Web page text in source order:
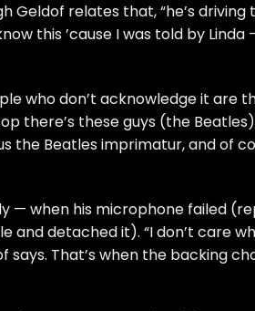
Geldof relates that, “he’s driving
this ’cause I was told by Linda
who don’t acknowledge it are
there’s these guys (the
the Beatles imprimatur, and of
— when his microphone failed
detached it). “I don’t care
says. That’s when the backing